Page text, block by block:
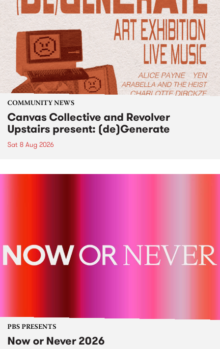
COMMUNITY NEWS
Canvas Collective and Revolver
Upstairs present: (de)Generate
Sat 8 Aug 2026
PBS PRESENTS
Now or Never 2026